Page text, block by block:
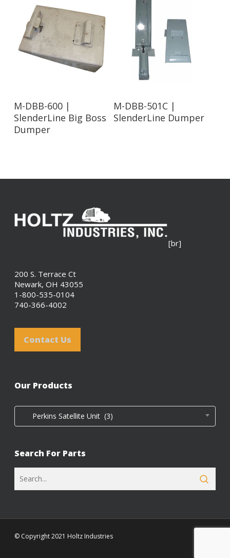
Read More
M-DBB-600 |
SlenderLine Big Boss
Dumper
Read More
M-DBB-501C |
SlenderLine Dumper
[br]
200 S. Terrace Ct
Newark, OH 43055
1-800-535-0104
740-366-4002
Contact Us
Our Products
Perkins Satellite Unit (3)
Search For Parts
© Copyright 2021 Holtz Industries